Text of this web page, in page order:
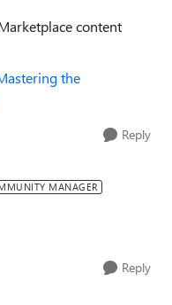
content
the
Reply
MANAGER
Reply